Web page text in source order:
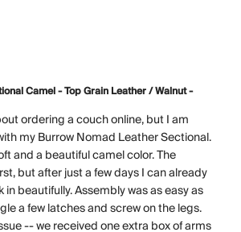
Camel - Top Grain Leather / Walnut -
ordering a couch online, but I am
my Burrow Nomad Leather Sectional.
and a beautiful camel color. The
but after just a few days I can already
beautifully. Assembly was as easy as
a few latches and screw on the legs.
-- we received one extra box of arms